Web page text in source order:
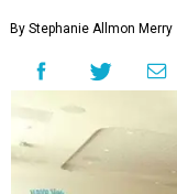
By Stephanie Allmon Merry